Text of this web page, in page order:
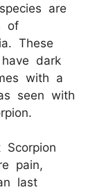
are
of
These
dark
with a
seen with
pain,
last